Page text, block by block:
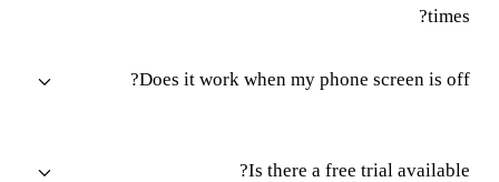
times?
Does it work when my phone screen is off?
Is there a free trial available?